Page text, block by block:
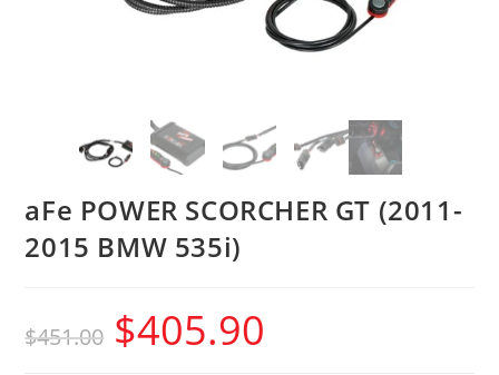
aFe POWER SCORCHER GT (2011-
2015 BMW 535i)
$451.00 $405.90